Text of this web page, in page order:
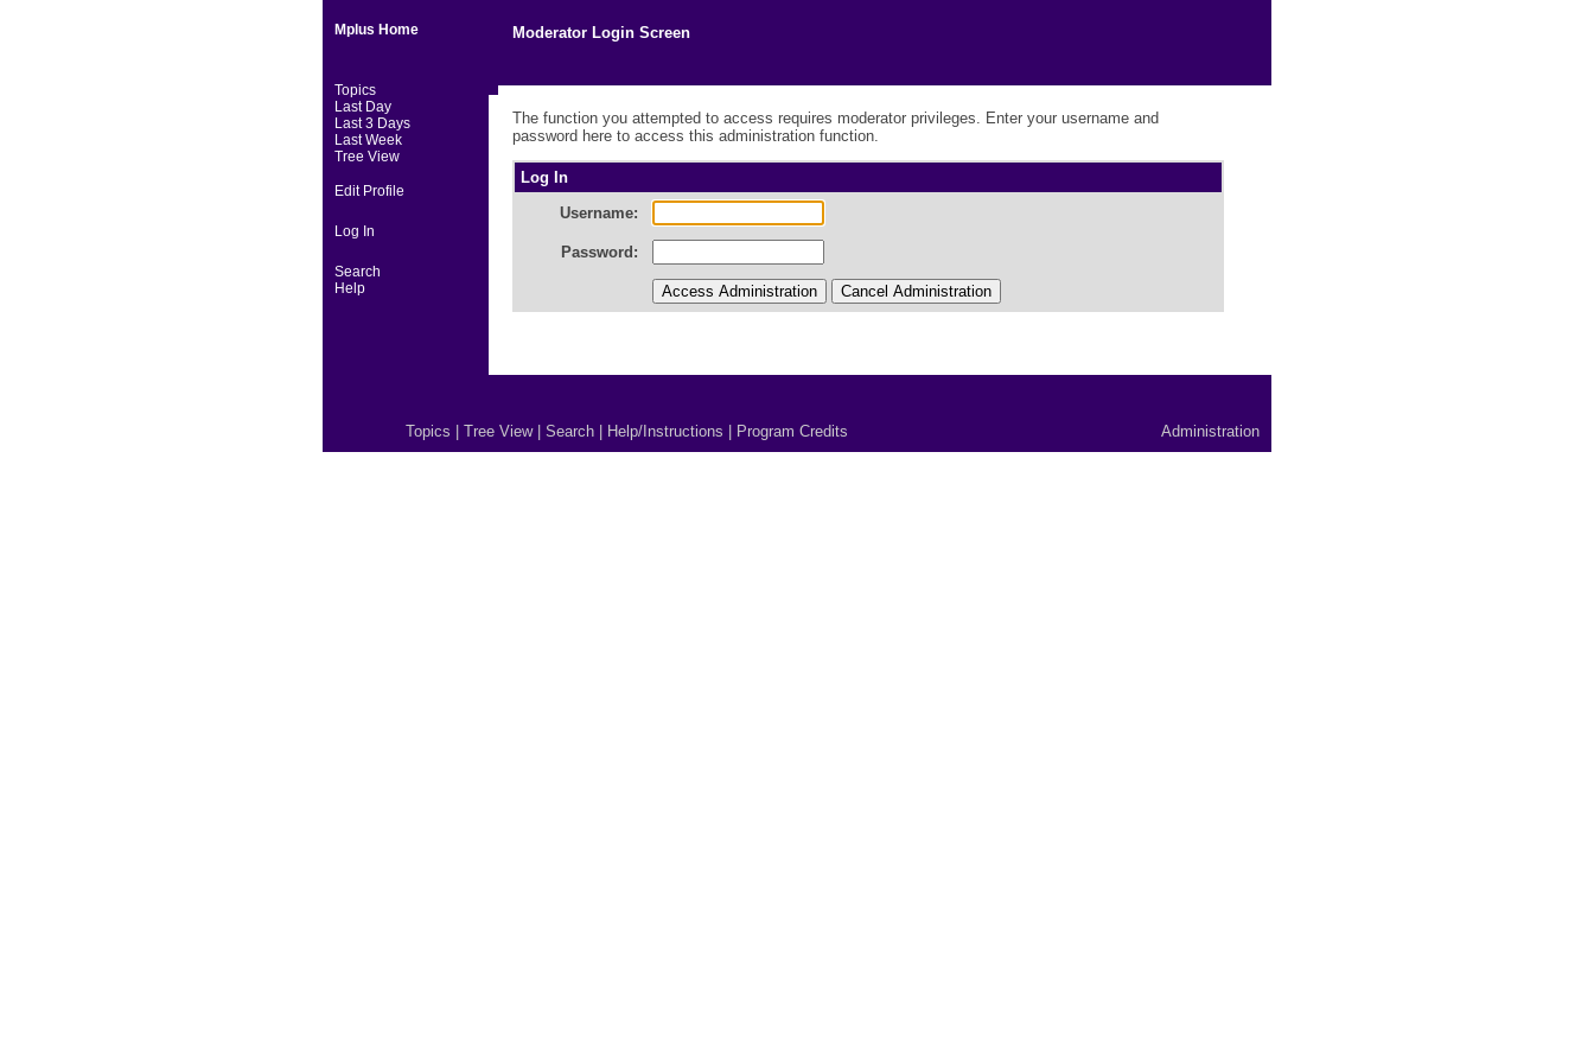
Mplus Home
Topics
Last Day
Last 3 Days
Last Week
Tree View
Edit Profile
Log In
Search
Help
Moderator Login Screen
The function you attempted to access requires moderator privileges. Enter your username and
password here to access this administration function.
Log In
Username:
Password:
Topics Tree View| Search Help/Instructions Program Credits Administration